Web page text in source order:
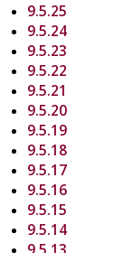
9.5.25
9.5.24
9.5.23
9.5.22
9.5.21
9.5.20
9.5.19
9.5.18
9.5.17
9.5.16
9.5.15
9.5.14
9.5.13